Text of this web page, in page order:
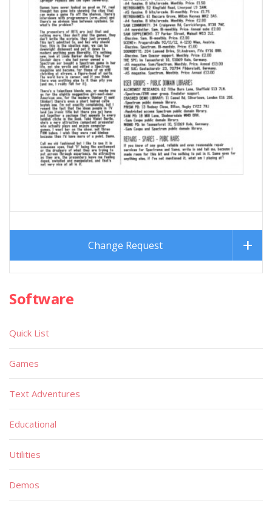
Change Request
Software
Quick List
Games
Text Adventures
Educational
Utilities
Demos